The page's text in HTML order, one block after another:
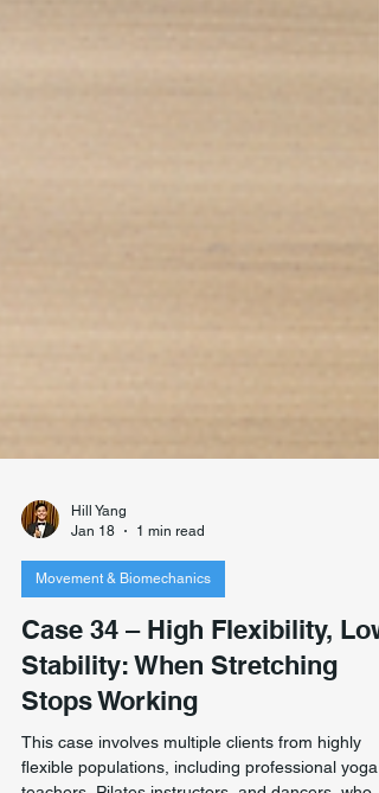
Hill Yang
Jan 18
1 min read
Movement & Biomechanics
Case 34 – High Flexibility, Low
Stability: When Stretching
Stops Working